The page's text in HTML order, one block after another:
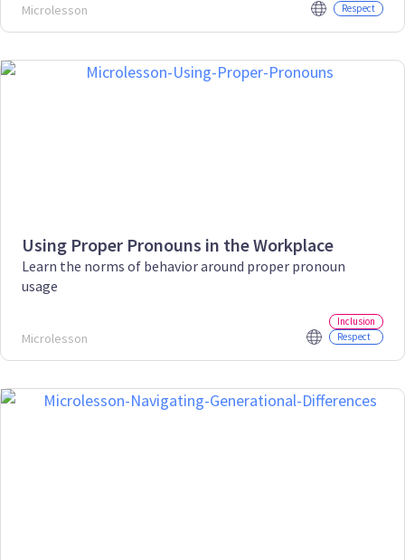
Microlesson Respect
Using Proper Pronouns in the Workplace
Learn the norms of behavior around proper pronoun
usage
Microlesson
Inclusion
Respect